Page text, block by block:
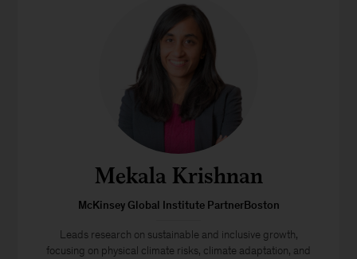
Mekala Krishnan
McKinsey Global Institute PartnerBoston
Leads research on sustainable and inclusive growth,
focusing on physical climate risks, climate adaptation, and